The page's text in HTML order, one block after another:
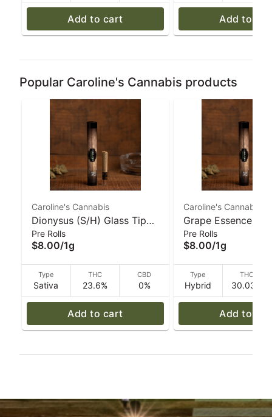
Add to cart Add to
Popular Caroline's Cannabis products
Caroline's Cannabis
Dionysus (S/H) Glass Tip
Pre-Roll - 1 g | Caroline's
Cannabis
Pre Rolls
$8.00/1g
Type
Sativa
THC
23.6%
CBD
0%
Add to cart
Caroline's Cannabis
Grape Essence (H)
Glass-Tip Pre-Roll |
Caroline's
Pre Rolls
$8.00/1g
Type
Hybrid
THC
30.03%
Add to